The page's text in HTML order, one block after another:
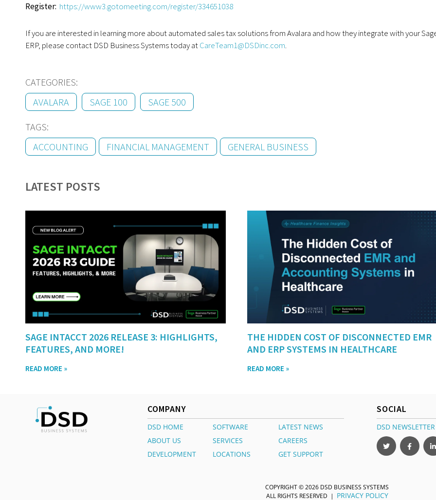
Register: https://www3.gotomeeting.com/register/334651038
If you are interested in learning more about automated sales tax solutions from Avalara and how they integrate with your
ERP, please contact DSD Business Systems today atCareTeam1@DSDinc.com.
CATEGORIES:
AVALARA
SAGE 100 SAGE 500
TAGS:
ACCOUNTING
FINANCIAL MANAGEMENT GENERAL BUSINESS
LATEST POSTS
SAGE INTACCT 2026 RELEASE 3: HIGHLIGHTS,
FEATURES, AND MORE!
READ MORE »
THE HIDDEN COST OF DISCONNECTED EMR
AND ERP SYSTEMS IN HEALTHCARE
READ MORE »
COMPANY
DSD HOME SOFTWARE
LATEST NEWS
ABOUT US
SERVICES
CAREERS
DEVELOPMENT
LOCATIONS GET SUPPORT
SOCIAL
DSD NEWSLETTER
COPYRIGHT © 2026 DSD BUSINESS SYSTEMS
ALL RIGHTS RESERVED | PRIVACY POLICY